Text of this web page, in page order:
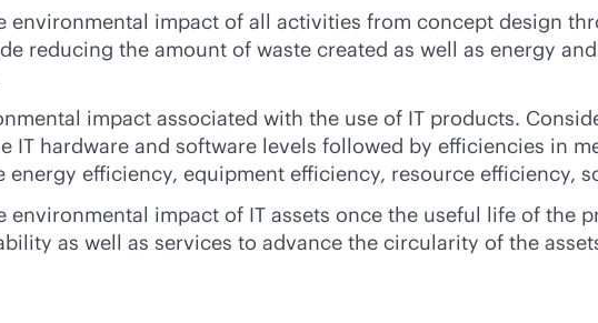
environmental impact of all activities from concept design
reducing the amount of waste created as well as energy
impact associated with the use of IT products.
IT hardware and software levels followed by efficiencies in
energy efficiency, equipment efficiency, resource efficiency,
environmental impact of IT assets once the useful life of the
as well as services to advance the circularity of the